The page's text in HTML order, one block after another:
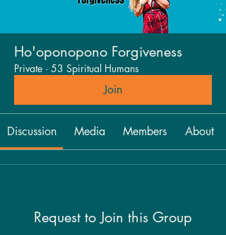
Ho'oponopono Forgiveness
Private · 53 Spiritual Humans
Join
Discussion Media Members About
Request to Join this Group